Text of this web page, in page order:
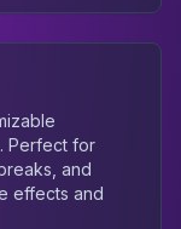
Perfect for
and
effects and